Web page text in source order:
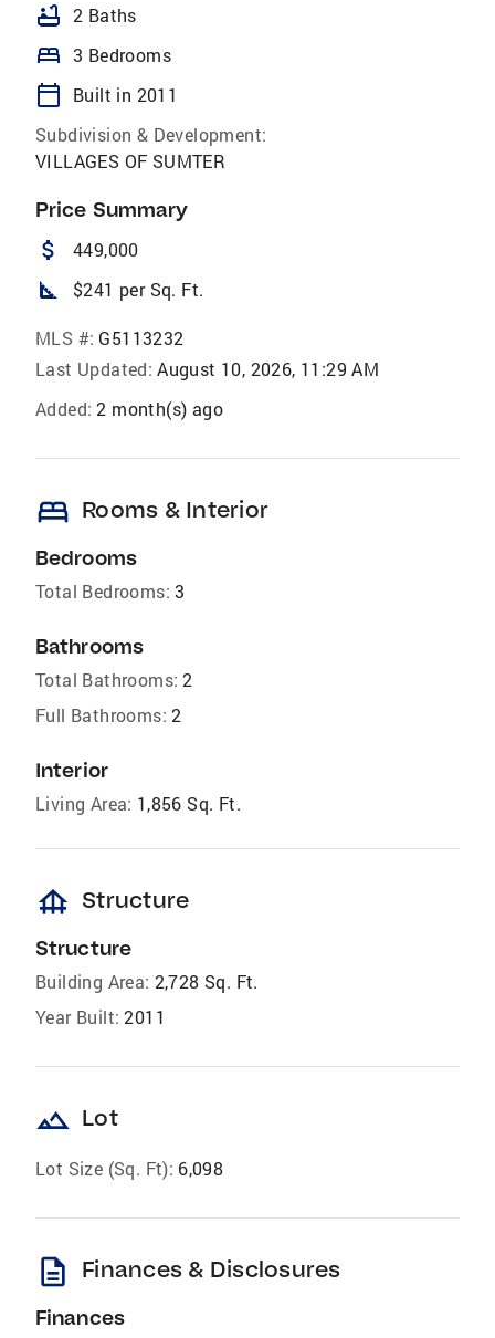
bathtub 2 Baths
bed 3 Bedrooms
calendar_today
Built in 2011
Subdivision & Development:
VILLAGES OF SUMTER
Price Summary
attach_money 449,000
square_foot $241 per Sq. Ft.
MLS #: G5113232
Last Updated: August 10, 2026, 11:29 AM
Added: 2 month(s) ago
bed Rooms & Interior
Bedrooms
Total Bedrooms: 3
Bathrooms
Total Bathrooms: 2
Full Bathrooms: 2
Interior
Living Area: 1,856 Sq. Ft.
foundation Structure
Structure
Building Area: 2,728 Sq. Ft.
Year Built: 2011
landscape Lot
Lot Size (Sq. Ft): 6,098
description Finances & Disclosures
Finances